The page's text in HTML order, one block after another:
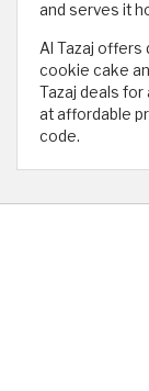
and serves it
Al Tazaj offers
cookie cake
Tazaj deals
at affordable
code.